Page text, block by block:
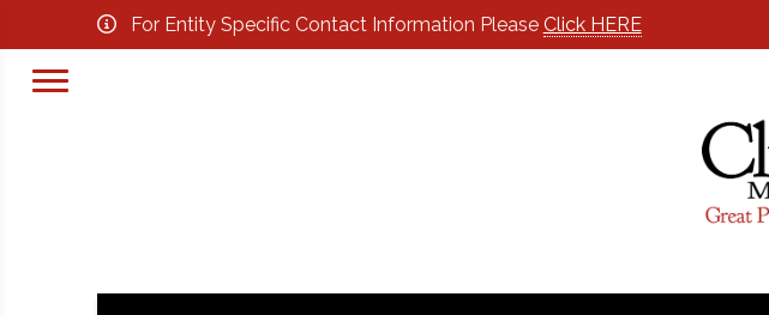
For Entity Specific Contact Information Please Click HERE